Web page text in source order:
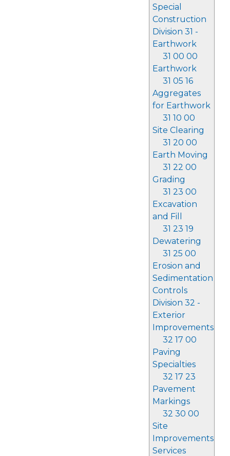
Special
Construction
Division 31 -
Earthwork
31 00 00
Earthwork
31 05 16
Aggregates
for Earthwork
31 10 00
Site Clearing
31 20 00
Earth Moving
31 22 00
Grading
31 23 00
Excavation
and Fill
31 23 19
Dewatering
31 25 00
Erosion and
Sedimentation
Controls
Division 32 -
Exterior
Improvements
32 17 00
Paving
Specialties
32 17 23
Pavement
Markings
32 30 00
Site
Improvements
Services